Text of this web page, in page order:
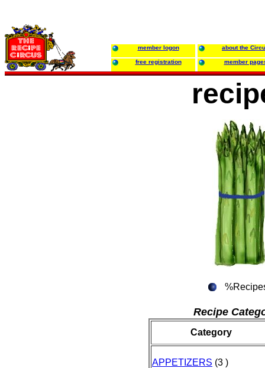
member logon about the
free registration member
Recipe
Category
APPETIZERS (3 )